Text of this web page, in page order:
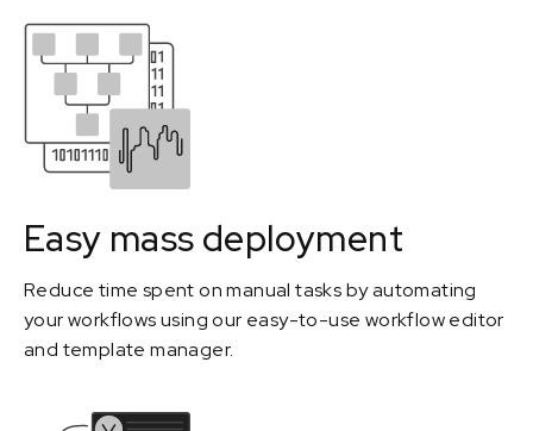
Easy mass deployment
Reduce time spent on manual tasks by automating
your workflows using our easy-to-use workflow editor
and template manager.